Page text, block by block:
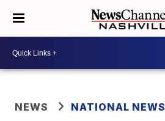
NEWS NATIONAL NEWS